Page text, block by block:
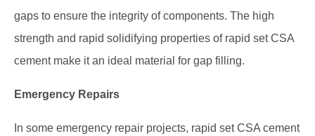
gaps to ensure the integrity of components. The high
strength and rapid solidifying properties of rapid set CSA
cement make it an ideal material for gap filling.
Emergency Repairs
In some emergency repair projects, rapid set CSA cement